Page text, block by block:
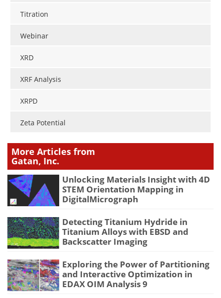
Titration
Webinar
XRD
XRF Analysis
XRPD
Zeta Potential
More Articles from
Gatan, Inc.
Unlocking Materials Insight with 4D
STEM Orientation Mapping in
DigitalMicrograph
Detecting Titanium Hydride in
Titanium Alloys with EBSD and
Backscatter Imaging
Exploring the Power of Partitioning
and Interactive Optimization in
EDAX OIM Analysis 9